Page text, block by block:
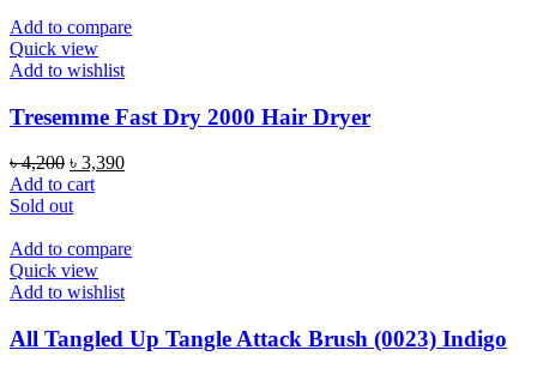
Add to compare
Quick view
Add to wishlist
Tresemme Fast Dry 2000 Hair Dryer
৳4,200 Original
price
was:
৳ 3,390Current
Add to cart
Sold out
Add to compare
Quick view
Add to wishlist
All Tangled Up Tangle Attack Brush (0023) Indigo